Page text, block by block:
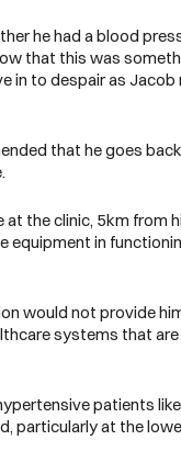
he had a blood
that this was
in to despair as
that he goes
the clinic, 5km from
equipment in
would not provide
systems that
patients
particularly at the